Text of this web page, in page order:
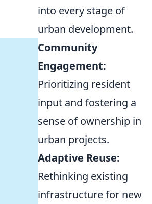
into every stage of
urban development.
Community
Engagement:
Prioritizing resident
input and fostering a
sense of ownership in
urban projects.
Adaptive Reuse:
Rethinking existing
infrastructure for new